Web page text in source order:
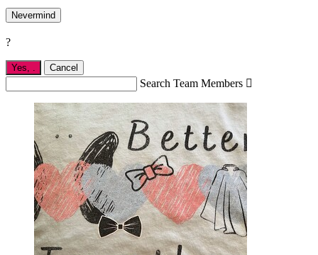
Nevermind
?
Yes, Cancel
Search Team Members 